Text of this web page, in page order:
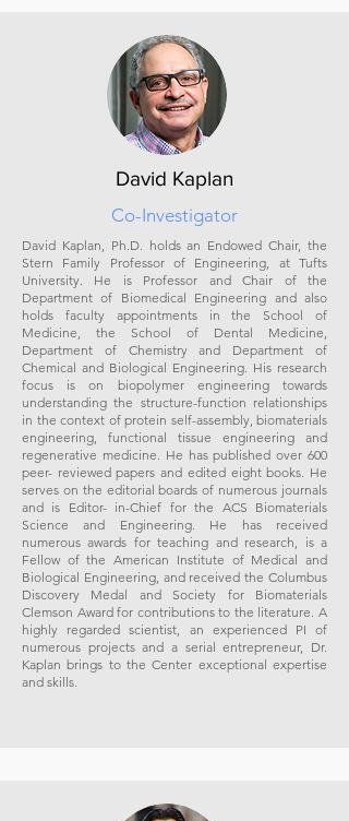
David Kaplan
Co-Investigator
David Kaplan, Ph.D. holds an Endowed Chair, the
Stern Family Professor of Engineering, at Tufts
University. He is Professor and Chair of the
Department of Biomedical Engineering and also
holds faculty appointments in the School of
Medicine, the School of Dental Medicine,
Department of Chemistry and Department of
Chemical and Biological Engineering. His research
focus is on biopolymer engineering towards
understanding the structure-function relationships
in the context of protein self-assembly, biomaterials
engineering, functional tissue engineering and
regenerative medicine. He has published over 600
peer- reviewed papers and edited eight books. He
serves on the editorial boards of numerous journals
and is Editor- in-Chief for the ACS Biomaterials
Science and Engineering. He has received
numerous awards for teaching and research, is a
Fellow of the American Institute of Medical and
Biological Engineering, and received the Columbus
Discovery Medal and Society for Biomaterials
Clemson Award for contributions to the literature. A
highly regarded scientist, an experienced PI of
numerous projects and a serial entrepreneur, Dr.
Kaplan brings to the Center exceptional expertise
and skills.